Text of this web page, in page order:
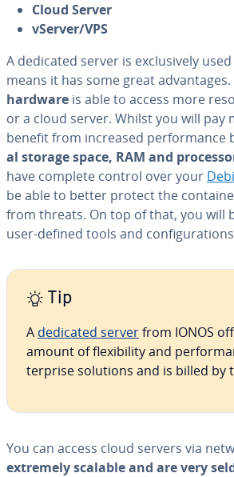
Cloud Server
vServer/VPS
A dedicated server is ex­clu­sive­ly
means it has some great ad­van­tages.
hardware is able to access more
or a cloud server. Whilst you will pay
benefit from increased per­for­mance
al storage space, RAM and
have complete control over your
be able to better protect the
from threats. On top of that, you will
user-defined tools and
Tip
A dedicated serverfrom IONOS
amount of flex­i­bil­i­ty and
ter­prise solutions and is billed by
You can access cloud servers via
extremely scalable and are very